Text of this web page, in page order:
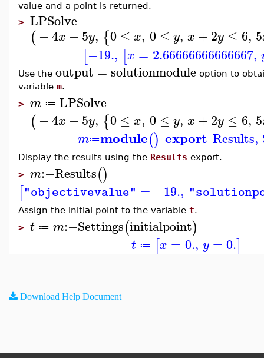
value and a point is returned.
> LPSolve
(−4x −5y, {0 ≤ x, 0 ≤ y, x +2y ≤ 6, 5
[−19., [x = 2.66666666666667,
Use the output = solutionmodule option to
variable m.
> m ≔ LPSolve
(−4x −5y, {0 ≤ x, 0 ≤ y, x +2y ≤ 6, 5
m≔module() export Results,
Display the results using the Results export.
> m:−Results()
["objectivevalue" = −19.,
Assign the initial point to the variable t.
> t ≔ m:−Settings(initialpoint)
t ≔ [x = 0., y = 0.]
Download Help Document